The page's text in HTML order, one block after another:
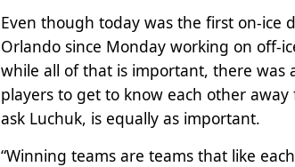
Even though today was the first on-ice
Orlando since Monday working on off-
while all of that is important, there was
players to get to know each other
ask Luchuk, is equally as important.
“Winning teams are teams that like